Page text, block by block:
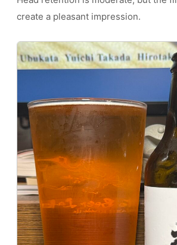
create a pleasant impression.